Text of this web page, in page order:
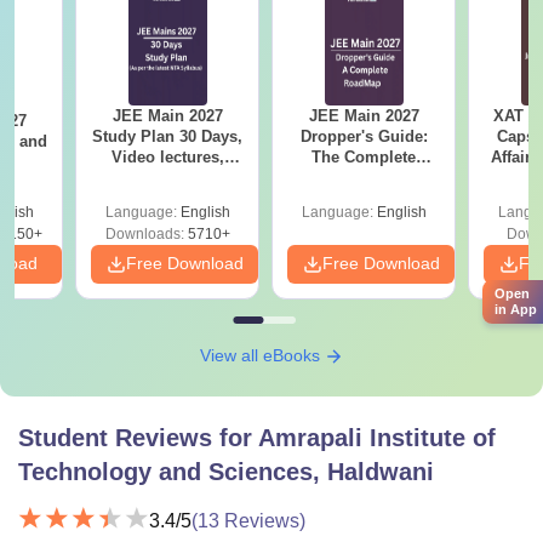
JEE Main 2027
Study Plan 30 Days,
Video lectures,
Language: English
Downloads:5710+
Free Download
JEE Main 2027
Dropper's Guide:
The Complete
Language: English
Free Download
XAT
Affairs
View all eBooks
Student Reviews for Amrapali Institute of
Technology and Sciences, Haldwani
3.4/5(13 Reviews)
Open
in App